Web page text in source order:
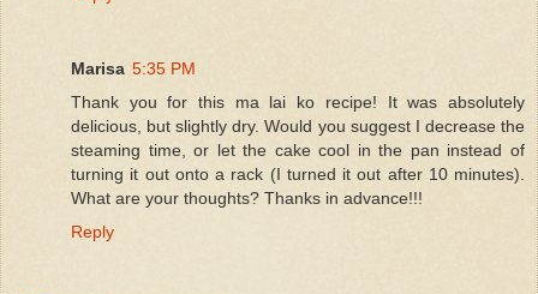
Marisa 5:35 PM
Thank you for this ma lai ko recipe! It was absolutely
delicious, but slightly dry. Would you suggest I decrease the
steaming time, or let the cake cool in the pan instead of
turning it out onto a rack (I turned it out after 10 minutes).
What are your thoughts? Thanks in advance!!!
Reply